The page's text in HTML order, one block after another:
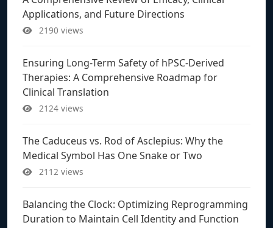
Applications, and Future Directions
2190 views
Ensuring Long-Term Safety of hPSC-Derived
Therapies: A Comprehensive Roadmap for
Clinical Translation
2124 views
The Caduceus vs. Rod of Asclepius: Why the
Medical Symbol Has One Snake or Two
2112 views
Balancing the Clock: Optimizing Reprogramming
Duration to Maintain Cell Identity and Function